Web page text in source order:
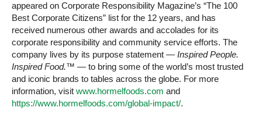
appeared on Corporate Responsibility Magazine’s “The 100
Best Corporate Citizens” list for the 12 years, and has
received numerous other awards and accolades for its
corporate responsibility and community service efforts. The
company lives by its purpose statement — Inspired People.
Inspired Food.™ — to bring some of the world’s most trusted
and iconic brands to tables across the globe. For more
information, visit www.hormelfoods.com and
https://www.hormelfoods.com/global-impact/.